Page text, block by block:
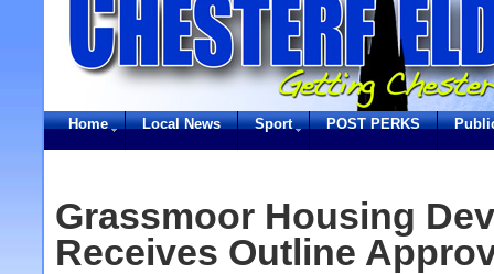
Home Local News Sport POST PERKS
Grassmoor Housing
Receives Outline